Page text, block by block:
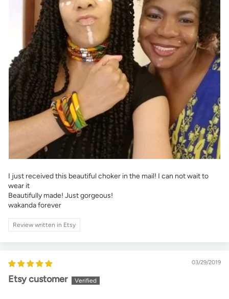
I just received this beautiful choker in the mail! I can not wait to
wear it
Beautifully made! Just gorgeous!
wakanda forever
Review written in Etsy
03/29/2019
Etsy customer